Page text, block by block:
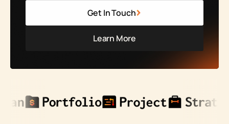
Learn More
Get In Touch